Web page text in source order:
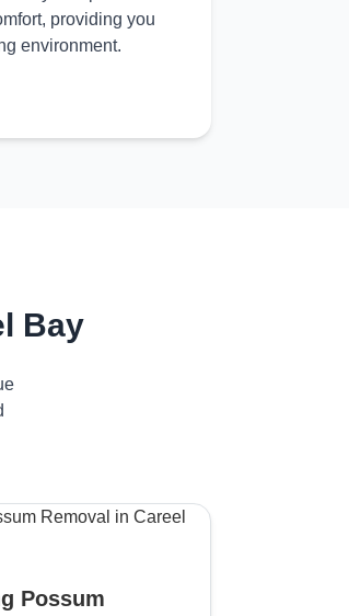
providing you
environment.
Bay
Possum